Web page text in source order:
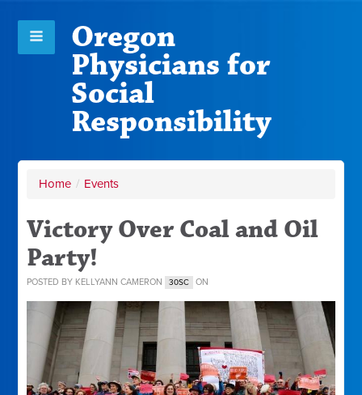
Oregon
Physicians for
Social
Responsibility
Home / Events
Victory Over Coal and Oil
Party!
POSTED BY KELLYANN CAMERON 30SC ON